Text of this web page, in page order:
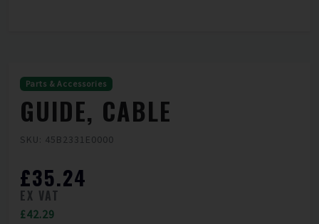
Parts & Accessories
GUIDE, CABLE
SKU: 45B2331E0000
£35.24
EX VAT
£42.29